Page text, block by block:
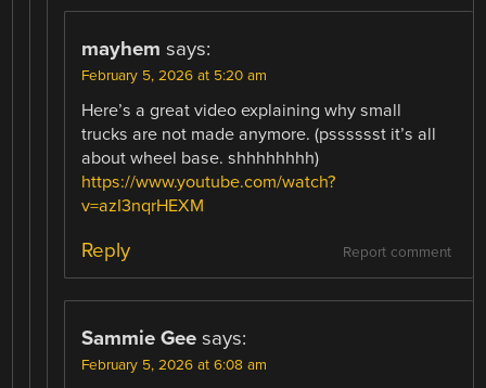
mayhem says:
February 5, 2026 at 5:20 am
Here’s a great video explaining why small
trucks are not made anymore. (psssssst it’s all
about wheel base. shhhhhhhh)
https://www.youtube.com/watch?
v=azI3nqrHEXM
Report comment
Reply
Sammie Gee says:
February 5, 2026 at 6:08 am